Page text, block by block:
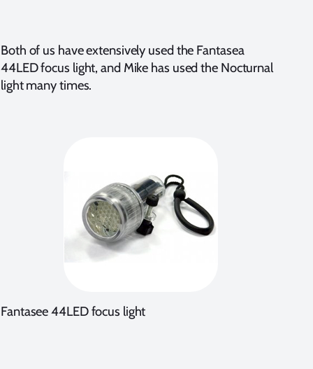
Both of us have extensively used the Fantasea
44LED focus light, and Mike has used the Nocturnal
light many times.
Fantasee 44LED focus light